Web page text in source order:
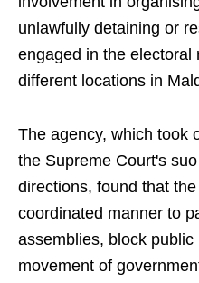
unlawfully detaining or
engaged in the electoral
different locations in
The agency, which took
the Supreme Court's
directions, found that
coordinated manner to
assemblies, block
movement of